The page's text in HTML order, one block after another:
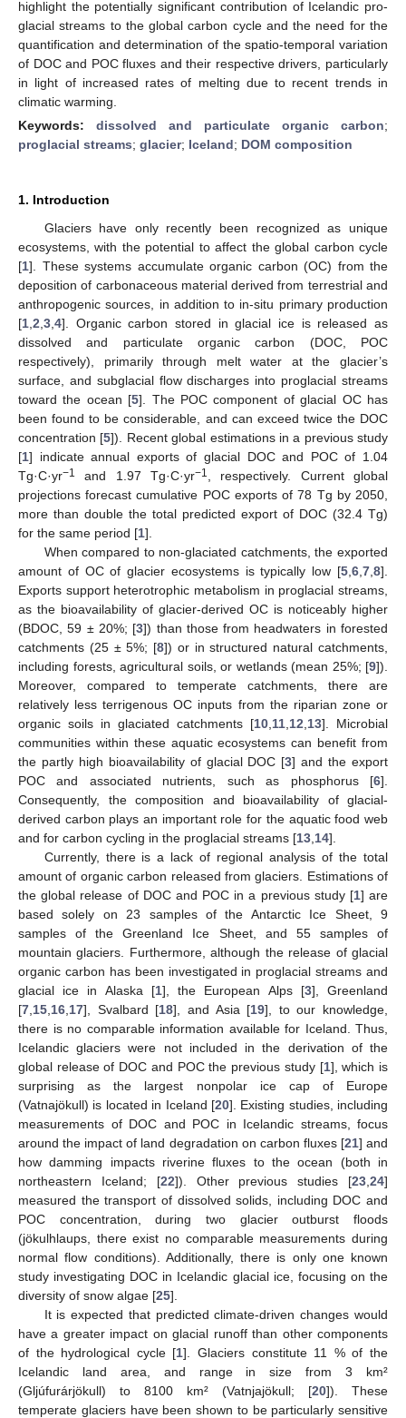
highlight the potentially significant contribution of Icelandic pro-
glacial streams to the global carbon cycle and the need for the
quantification and determination of the spatio-temporal variation
of DOC and POC fluxes and their respective drivers, particularly
in light of increased rates of melting due to recent trends in
climatic warming.
Keywords: dissolved and particulate organic carbon;
proglacial streams; glacier; Iceland; DOM composition
1. Introduction
Glaciers have only recently been recognized as unique
ecosystems, with the potential to affect the global carbon cycle
[1]. These systems accumulate organic carbon (OC) from the
deposition of carbonaceous material derived from terrestrial and
anthropogenic sources, in addition to in-situ primary production
[1 2 3 4]. Organic carbon stored in glacial ice is released as
dissolved and particulate organic carbon (DOC, POC
respectively), primarily through melt water at the glacier’s
surface, and subglacial flow discharges into proglacial streams
toward the ocean [5]. The POC component of glacial OC has
been found to be considerable, and can exceed twice the DOC
concentration [5]). Recent global estimations in a previous study
[1] indicate annual exports of glacial DOC and POC of 1.04
Tg·C·yr−1 and 1.97 Tg·C·yr−1
, respectively. Current global
projections forecast cumulative POC exports of 78 Tg by 2050,
more than double the total predicted export of DOC (32.4 Tg)
for the same period [1].
When compared to non-glaciated catchments, the exported
amount of OC of glacier ecosystems is typically low [5 6 7 8].
Exports support heterotrophic metabolism in proglacial streams,
as the bioavailability of glacier-derived OC is noticeably higher
(BDOC, 59 ± 20%; [3]) than those from headwaters in forested
catchments (25 ± 5%; [8]) or in structured natural catchments,
including forests, agricultural soils, or wetlands (mean 25%; [9]).
Moreover, compared to temperate catchments, there are
relatively less terrigenous OC inputs from the riparian zone or
organic soils in glaciated catchments [10 11 12 13]. Microbial
communities within these aquatic ecosystems can benefit from
the partly high bioavailability of glacial DOC [3] and the export
POC and associated nutrients, such as phosphorus [6].
Consequently, the composition and bioavailability of glacial-
derived carbon plays an important role for the aquatic food web
and for carbon cycling in the proglacial streams [13 14].
Currently, there is a lack of regional analysis of the total
amount of organic carbon released from glaciers. Estimations of
the global release of DOC and POC in a previous study [1] are
based solely on 23 samples of the Antarctic Ice Sheet, 9
samples of the Greenland Ice Sheet, and 55 samples of
mountain glaciers. Furthermore, although the release of glacial
organic carbon has been investigated in proglacial streams and
glacial ice in Alaska [1], the European Alps [3], Greenland
[7 15 16 17], Svalbard [18], and Asia [19], to our knowledge,
there is no comparable information available for Iceland. Thus,
Icelandic glaciers were not included in the derivation of the
global release of DOC and POC the previous study [1], which is
surprising as the largest nonpolar ice cap of Europe
(Vatnajökull) is located in Iceland [20]. Existing studies, including
measurements of DOC and POC in Icelandic streams, focus
around the impact of land degradation on carbon fluxes [21] and
how damming impacts riverine fluxes to the ocean (both in
northeastern Iceland; [22]). Other previous studies [23 ,24]
measured the transport of dissolved solids, including DOC and
POC concentration, during two glacier outburst floods
(jökulhlaups, there exist no comparable measurements during
normal flow conditions). Additionally, there is only one known
study investigating DOC in Icelandic glacial ice, focusing on the
diversity of snow algae [25].
It is expected that predicted climate-driven changes would
have a greater impact on glacial runoff than other components
of the hydrological cycle [1]. Glaciers constitute 11 % of the
Icelandic land area, and range in size from 3 km²
(Gljúfurárjökull) to 8100 km² (Vatnjajökull; [20]). These
temperate glaciers have been shown to be particularly sensitive